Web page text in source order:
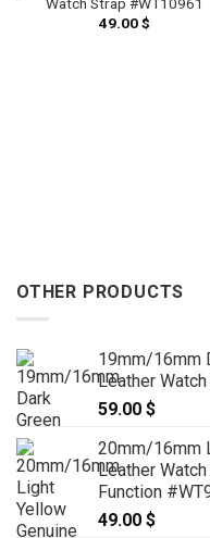
49.00$
OTHER PRODUCTS
19mm/16mm
Leather
59.00 $
20mm/16mm
Leather
Function
49.00 $